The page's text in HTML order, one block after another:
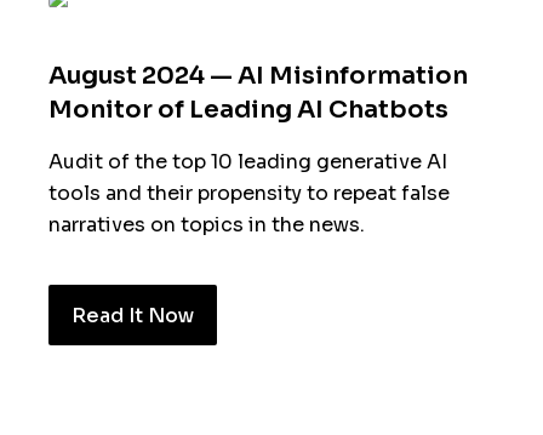
August 2024 — AI Misinformation
Monitor of Leading AI Chatbots
Audit of the top 10 leading generative AI
tools and their propensity to repeat false
narratives on topics in the news.
Read It Now